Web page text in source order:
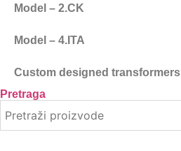
Model – 2.CK
Model – 4.ITA
Custom designed transformers
Pretraga